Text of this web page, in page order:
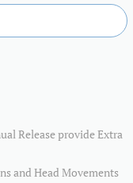
Release provide Extra
and Head Movements